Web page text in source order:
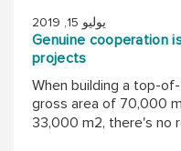
يوليو 15, 2019
Genuine cooperation
projects
When building a top-
gross area of 70,000
33,000 m2, there's no